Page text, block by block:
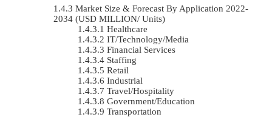
Market Size & Forecast By Application 2022-
2034 (USD MILLION/ Units)
Healthcare
IT/Technology/Media
Financial Services
Staffing
Retail
Industrial
Travel/Hospitality
Government/Education
Transportation